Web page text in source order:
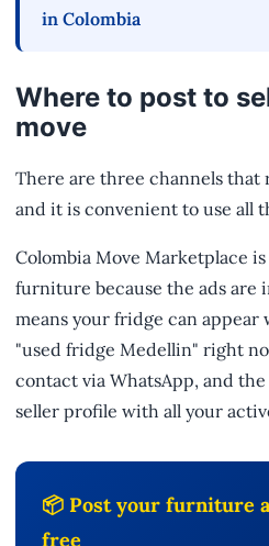
in Colombia
Where to post to
move
There are three channels that
and it is convenient to use all
Colombia Move Marketplace
furniture because the ads are
means your fridge can appear
"used fridge Medellin" right
contact via WhatsApp, and
seller profile with all your
📦 Post your furniture
free